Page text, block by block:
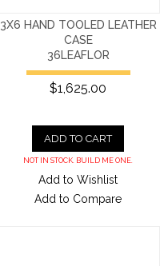
3X6 HAND TOOLED LEATHER
CASE
36LEAFLOR
$1,625.00
ADD TO CART
NOT IN STOCK. BUILD ME ONE.
Add to Wishlist
Add to Compare